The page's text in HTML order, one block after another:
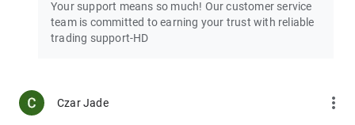
Your support means so much! Our customer service
team is committed to earning your trust with reliable
trading support-HD
Czar Jade more_vert